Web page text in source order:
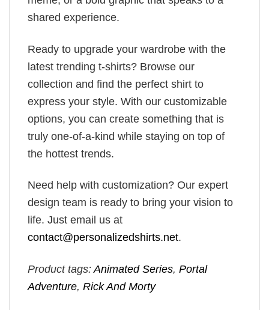
shared experience.
Ready to upgrade your wardrobe with the
latest trending t-shirts? Browse our
collection and find the perfect shirt to
express your style. With our customizable
options, you can create something that is
truly one-of-a-kind while staying on top of
the hottest trends.
Need help with customization? Our expert
design team is ready to bring your vision to
life. Just email us at
contact@personalizedshirts.net.
Product tags: Animated Series, Portal
Adventure, Rick And Morty